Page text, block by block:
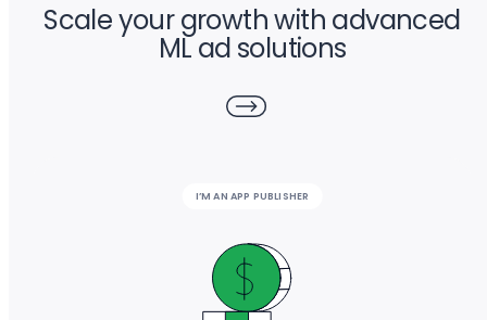
Scale your growth with advanced
ML ad solutions
I’M AN APP PUBLISHER